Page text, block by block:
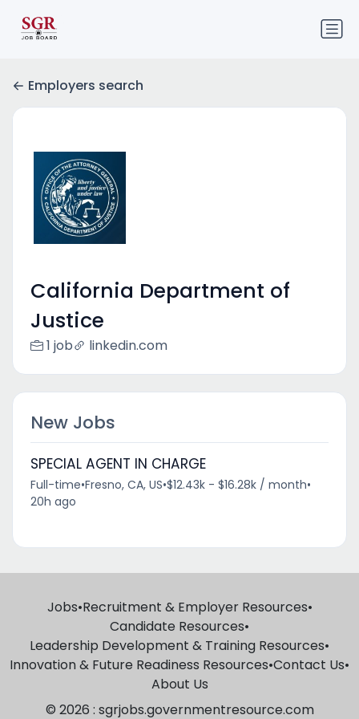
Employers search
California Department of
Justice
1 job linkedin.com
New Jobs
SPECIAL AGENT IN CHARGE
Full-time•Fresno, CA, US•$12.43k - $16.28k / month•
20h ago
Jobs•Recruitment & Employer Resources•
Candidate Resources•
Leadership Development & Training Resources•
Innovation & Future Readiness Resources•Contact Us•
About Us
© 2026 : sgrjobs.governmentresource.com